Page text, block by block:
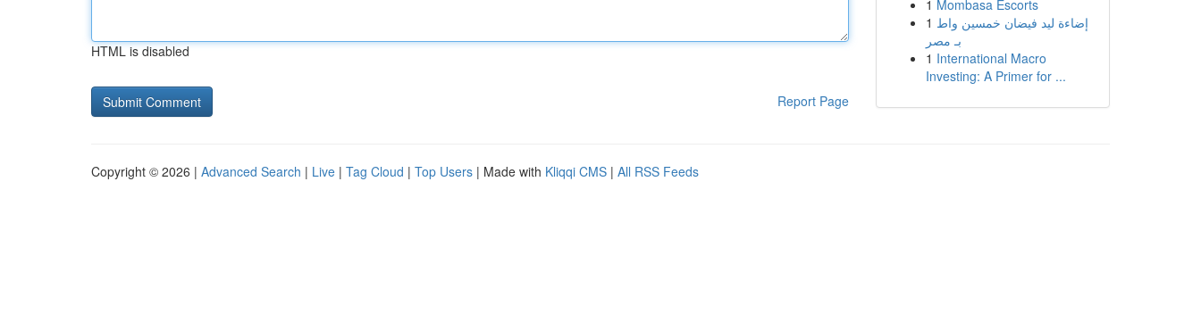
HTML is disabled
Report Page
1 Mombasa Escorts
1 إضاءة ليد فيضان خمسين واط
بـ مصر
1 International Macro
Investing: A Primer for ...
Copyright © 2026 | Advanced Search | Live | Tag Cloud | Top Users | Made with Kliqqi CMS | All RSS Feeds